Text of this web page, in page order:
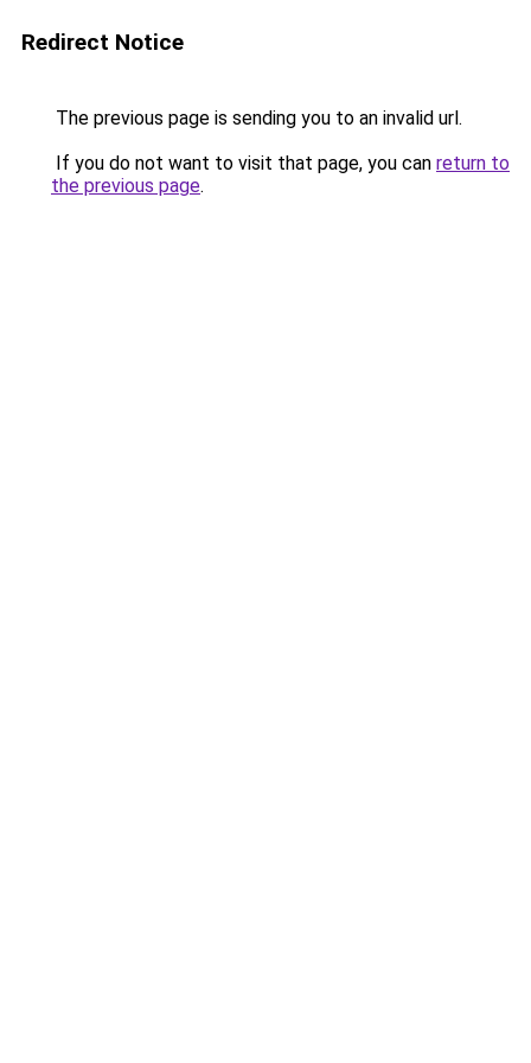
Redirect Notice
The previous page is sending you to an invalid url.
If you do not want to visit that page, you can return to
the previous page.